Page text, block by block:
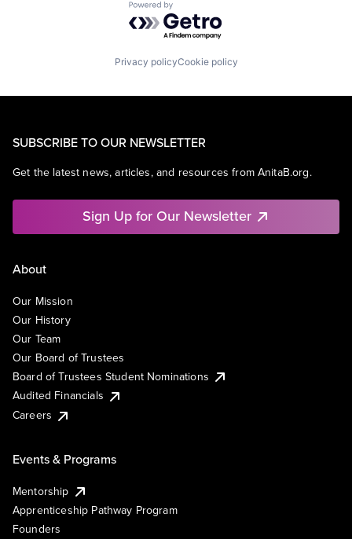
Powered by Getro.com
Privacy policyCookie policy
SUBSCRIBE TO OUR NEWSLETTER
Get the latest news, articles, and resources from AnitaB.org.
Sign Up for Our Newsletter
About
Our Mission
Our History
Our Team
Our Board of Trustees
Board of Trustees Student Nominations
Audited Financials
Careers
Events & Programs
Mentorship
Apprenticeship Pathway Program
Founders